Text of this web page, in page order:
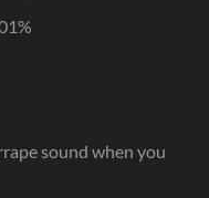
sound when you